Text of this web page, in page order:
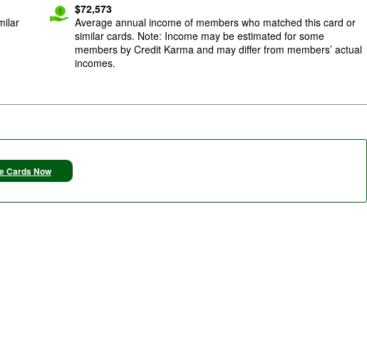
$72,573
Average annual income of members who matched this card or
similar cards. Note: Income may be estimated for some
members by Credit Karma and may differ from members’ actual
incomes.
Cards Now